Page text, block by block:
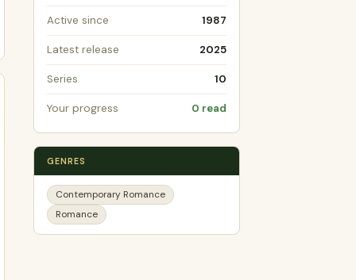
Active since 1987
Latest release 2025
Series 10
Your progress 0 read
GENRES
Contemporary Romance
Romance